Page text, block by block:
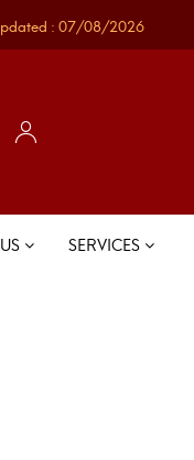
: 07/08/2026
SERVICES